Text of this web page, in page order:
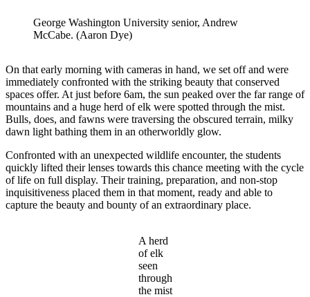
George Washington University senior, Andrew
McCabe. (Aaron Dye)
On that early morning with cameras in hand, we set off and were
immediately confronted with the striking beauty that conserved
spaces offer. At just before 6am, the sun peaked over the far range of
mountains and a huge herd of elk were spotted through the mist.
Bulls, does, and fawns were traversing the obscured terrain, milky
dawn light bathing them in an otherworldly glow.
Confronted with an unexpected wildlife encounter, the students
quickly lifted their lenses towards this chance meeting with the cycle
of life on full display. Their training, preparation, and non-stop
inquisitiveness placed them in that moment, ready and able to
capture the beauty and bounty of an extraordinary place.
A herd
of elk
seen
through
the mist